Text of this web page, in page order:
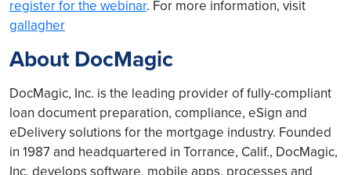
register for the webinar. For more information, visit
gallagher
About DocMagic
DocMagic, Inc. is the leading provider of fully-compliant
loan document preparation, compliance, eSign and
eDelivery solutions for the mortgage industry. Founded
in 1987 and headquartered in Torrance, Calif., DocMagic,
Inc. develops software, mobile apps, processes and